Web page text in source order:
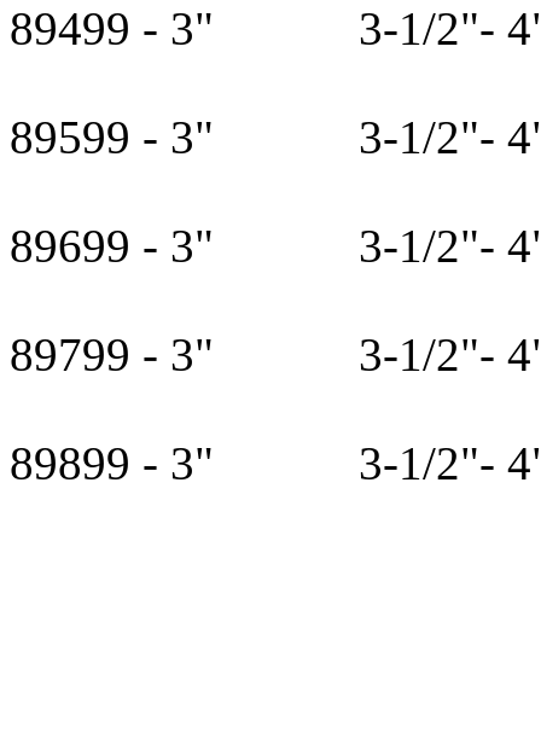
89499 - 3" 3-1/2"- 4"
89599 - 3" 3-1/2"- 4"
89699 - 3" 3-1/2"- 4"
89799 - 3" 3-1/2"- 4"
89899 - 3" 3-1/2"- 4"